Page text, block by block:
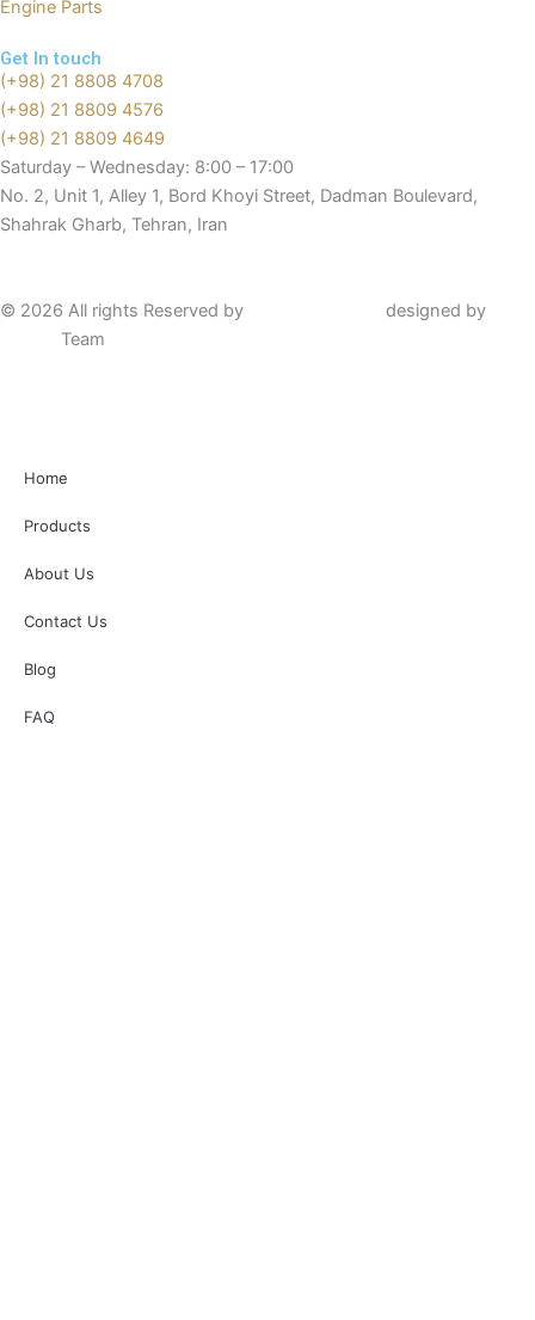
Engine Parts
Get In touch
(+98) 21 8808 4708
(+98) 21 8809 4576
(+98) 21 8809 4649
Saturday – Wednesday: 8:00 – 17:00
No. 2, Unit 1, Alley 1, Bord Khoyi Street, Dadman Boulevard,
Shahrak Gharb, Tehran, Iran
© 2026 All rights Reserved by designed by
Team
Home
Products
About Us
Contact Us
Blog
FAQ